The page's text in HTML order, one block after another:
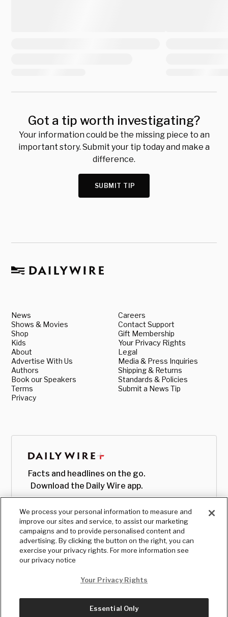
Got a tip worth investigating?
Your information could be the missing piece to an
important story. Submit your tip today and make a
difference.
SUBMIT TIP
News
Shows & Movies
Shop
Kids
About
Advertise With Us
Authors
Book our Speakers
Terms
Privacy
Careers
Contact Support
Gift Membership
Your Privacy Rights
Legal
Media & Press Inquiries
Shipping & Returns
Standards & Policies
Submit a News Tip
Facts and headlines on the go.
Download the Daily Wire app.
We process your personal information to measure and
improve our sites and service, to assist our marketing
campaigns and to provide personalised content and
advertising. By clicking the button on the right, you can
exercise your privacy rights. For more information see
our privacy notice
Your Privacy Rights
Essential Only